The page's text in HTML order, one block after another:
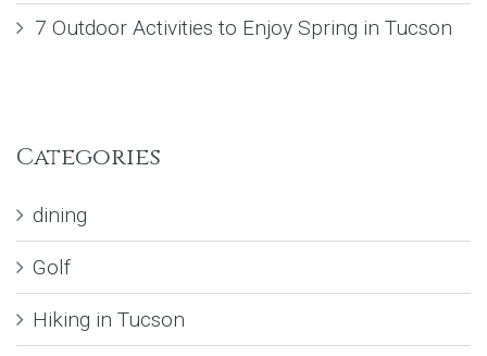
7 Outdoor Activities to Enjoy Spring in Tucson
Categories
dining
Golf
Hiking in Tucson